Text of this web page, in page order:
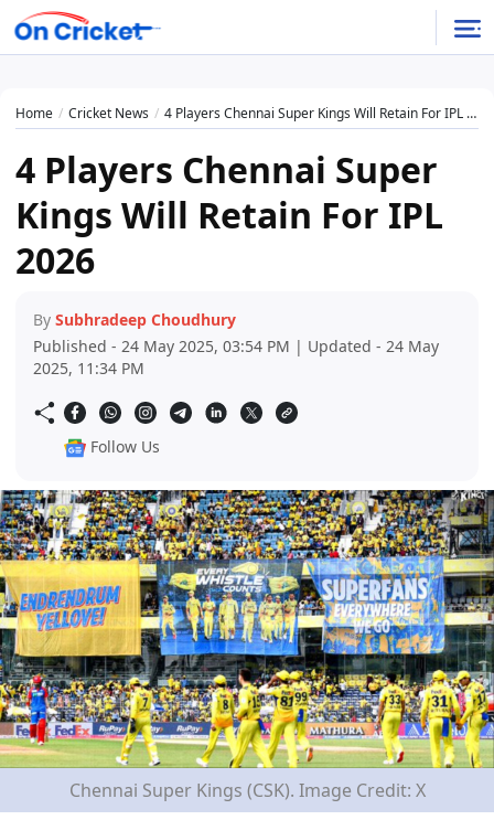
Home Cricket News 4 Players Chennai Super Kings Will Retain For IPL 2026
4 Players Chennai Super
Kings Will Retain For IPL
2026
By Subhradeep Choudhury
Published - 24 May 2025, 03:54 PM | Updated - 24 May
2025, 11:34 PM
Follow Us
Chennai Super Kings (CSK). Image Credit: X